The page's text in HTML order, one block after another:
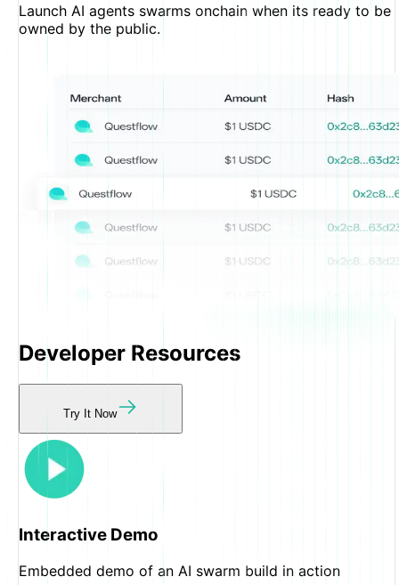
Launch AI agents swarms onchain when its ready to be
owned by the public.
Developer Resources
Try It Now
Interactive Demo
Embedded demo of an AI swarm build in action